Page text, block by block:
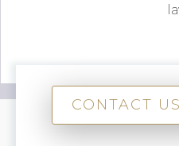
CONTACT